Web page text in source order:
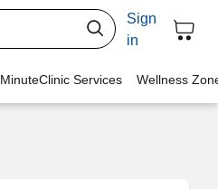
Sign
in
MinuteClinic Services Wellness